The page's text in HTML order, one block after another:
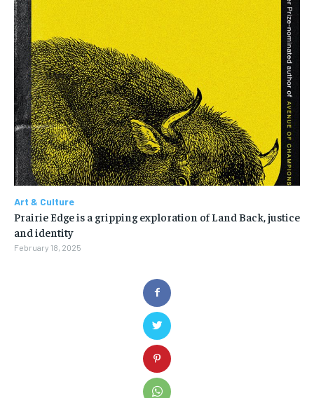
Art & Culture
Prairie Edge is a gripping exploration of Land Back, justice
and identity
February 18, 2025